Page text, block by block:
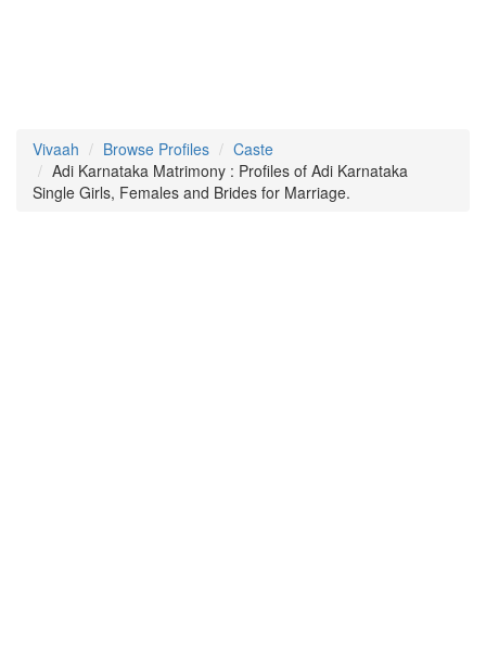
Vivaah Browse Profiles
Caste
Adi Karnataka Matrimony : Profiles of Adi Karnataka
Single Girls, Females and Brides for Marriage.